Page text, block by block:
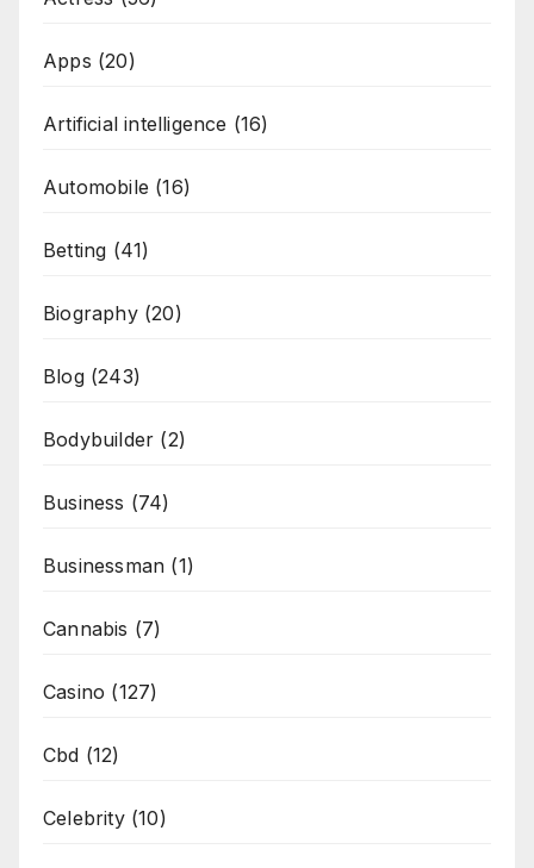
Apps (20)
Artificial intelligence (16)
Automobile (16)
Betting (41)
Biography(20)
Blog(243)
Bodybuilder (2)
Business (74)
Businessman (1)
Cannabis (7)
Casino (127)
Cbd (12)
Celebrity(10)